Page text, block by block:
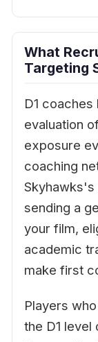
What
Targeting
D1
evaluation
exposure
coaching
Skyhawks's
sending a
your film,
academic
make first
Players
the D1